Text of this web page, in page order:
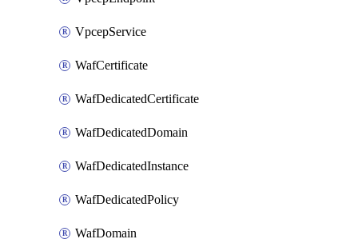
VpcepService
WafCertificate
WafDedicatedCertificate
WafDedicatedDomain
WafDedicatedInstance
WafDedicatedPolicy
WafDomain